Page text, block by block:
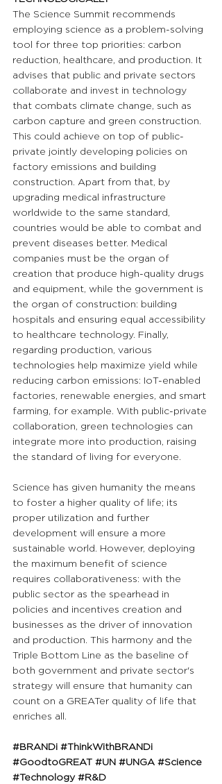
The Science Summit recommends
employing science as a problem-solving
tool for three top priorities: carbon
reduction, healthcare, and production. It
advises that public and private sectors
collaborate and invest in technology
that combats climate change, such as
carbon capture and green construction.
This could achieve on top of public-
private jointly developing policies on
factory emissions and building
construction. Apart from that, by
upgrading medical infrastructure
worldwide to the same standard,
countries would be able to combat and
prevent diseases better. Medical
companies must be the organ of
creation that produce high-quality drugs
and equipment, while the government is
the organ of construction: building
hospitals and ensuring equal accessibility
to healthcare technology. Finally,
regarding production, various
technologies help maximize yield while
reducing carbon emissions: IoT-enabled
factories, renewable energies, and smart
farming, for example. With public-private
collaboration, green technologies can
integrate more into production, raising
the standard of living for everyone.
Science has given humanity the means
to foster a higher quality of life; its
proper utilization and further
development will ensure a more
sustainable world. However, deploying
the maximum benefit of science
requires collaborativeness: with the
public sector as the spearhead in
policies and incentives creation and
businesses as the driver of innovation
and production. This harmony and the
Triple Bottom Line as the baseline of
both government and private sector's
strategy will ensure that humanity can
count on a GREATer quality of life that
enriches all.
#BRANDi #ThinkWithBRANDi
#GoodtoGREAT #UN #UNGA #Science
#Technology #R&D